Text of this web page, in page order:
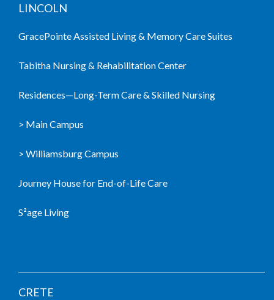
LINCOLN
GracePointe Assisted Living & Memory Care Suites
Tabitha Nursing & Rehabilitation Center
Residences—Long-Term Care & Skilled Nursing
> Main Campus
> Williamsburg Campus
Journey House for End-of-Life Care
S²age Living
CRETE